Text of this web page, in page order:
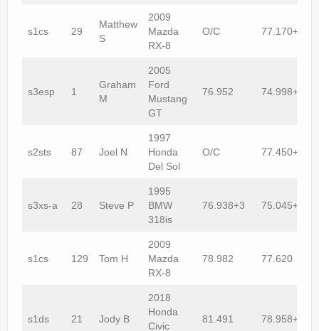
s1cs 29
Matthew
S
2009
Mazda
RX-8
O/C 77.170+1
s3esp 1
Graham
M
2005
Ford
Mustang
GT
76.952 74.998+1
s2sts 87 Joel N
1997
Honda
Del Sol
O/C 77.450+1
s3xs-a 28 Steve P
1995
BMW
318is
76.938+3 75.045+2
s1cs 129 Tom H
2009
Mazda
RX-8
78.982 77.620
s1ds 21 Jody B
2018
Honda
Civic
81.491 78.958+1